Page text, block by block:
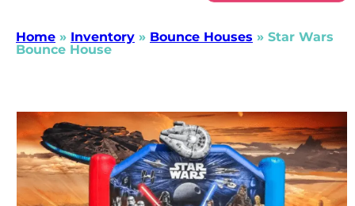
Home » Inventory » Bounce Houses » Star Wars
Bounce House